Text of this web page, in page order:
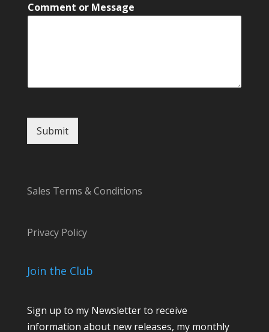
s
m
Comment or Message
Submit
Sales Terms & Conditions
Privacy Policy
Join the Club
Sign up to my Newsletter to receive
information about new releases, my monthly